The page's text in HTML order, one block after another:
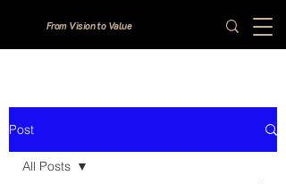
From Vision to Value
Post
All Posts